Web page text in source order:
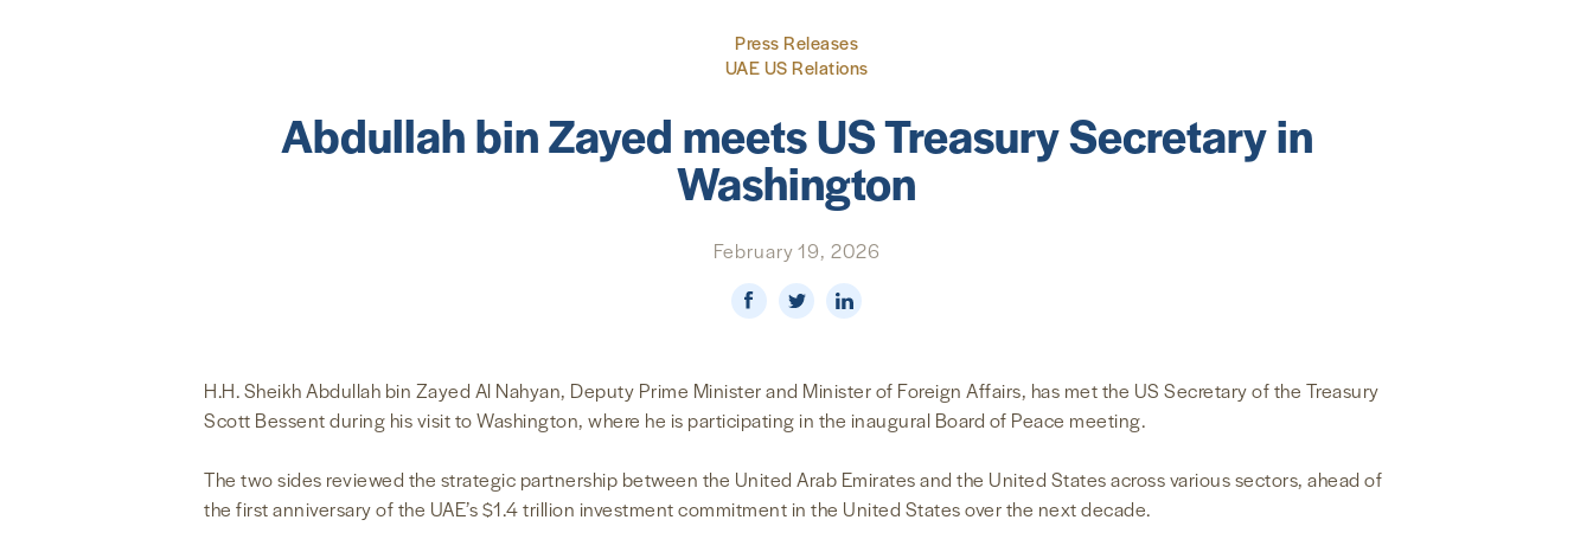
Press Releases
UAE US Relations
Abdullah bin Zayed meets US Treasury Secretary in
Washington
February 19, 2026
H.H. Sheikh Abdullah bin Zayed Al Nahyan, Deputy Prime Minister and Minister of Foreign Affairs, has met the US Secretary of the Treasury
Scott Bessent during his visit to Washington, where he is participating in the inaugural Board of Peace meeting.
The two sides reviewed the strategic partnership between the United Arab Emirates and the United States across various sectors, ahead of
the first anniversary of the UAE’s $1.4 trillion investment commitment in the United States over the next decade.